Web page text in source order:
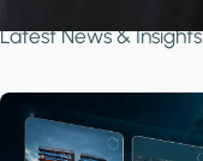
Latest News & Insights